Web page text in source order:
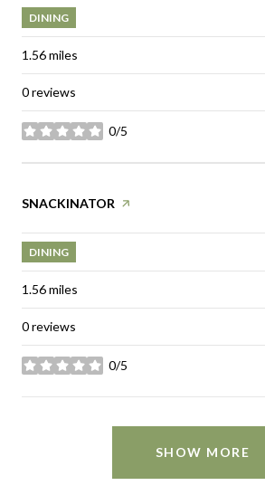
DINING
1.56miles
0 reviews
0/5
stars
Visit the
SNACKINATOR page on Yelp
DINING
1.56miles
0 reviews
0/5
stars
SHOW MORE